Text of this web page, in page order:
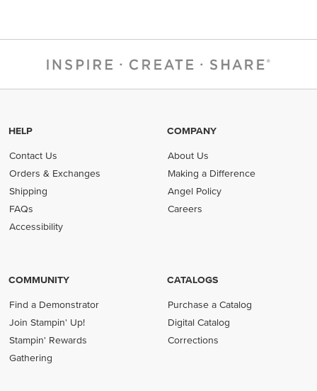
HELP
Contact Us
Orders & Exchanges
Shipping
FAQs
Accessibility
COMPANY
About Us
Making a Difference
Angel Policy
Careers
COMMUNITY
Find a Demonstrator
Join Stampin' Up!
Stampin' Rewards
Gathering
CATALOGS
Purchase a Catalog
Digital Catalog
Corrections